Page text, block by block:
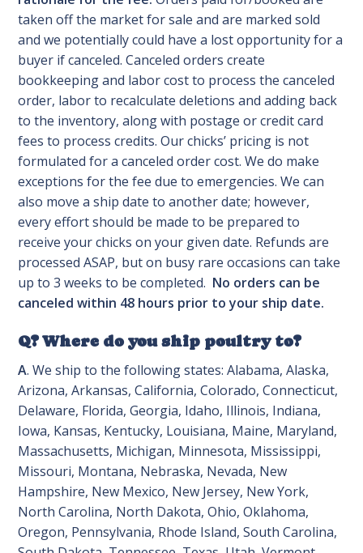
taken off the market for sale and are marked sold
and we potentially could have a lost opportunity for a
buyer if canceled. Canceled orders create
bookkeeping and labor cost to process the canceled
order, labor to recalculate deletions and adding back
to the inventory, along with postage or credit card
fees to process credits. Our chicks’ pricing is not
formulated for a canceled order cost. We do make
exceptions for the fee due to emergencies. We can
also move a ship date to another date; however,
every effort should be made to be prepared to
receive your chicks on your given date. Refunds are
processed ASAP, but on busy rare occasions can take
up to 3 weeks to be completed. No orders can be
canceled within 48 hours prior to your ship date.
Q? Where do you ship poultry to?
A. We ship to the following states: Alabama, Alaska,
Arizona, Arkansas, California, Colorado, Connecticut,
Delaware, Florida, Georgia, Idaho, Illinois, Indiana,
Iowa, Kansas, Kentucky, Louisiana, Maine, Maryland,
Massachusetts, Michigan, Minnesota, Mississippi,
Missouri, Montana, Nebraska, Nevada, New
Hampshire, New Mexico, New Jersey, New York,
North Carolina, North Dakota, Ohio, Oklahoma,
Oregon, Pennsylvania, Rhode Island, South Carolina,